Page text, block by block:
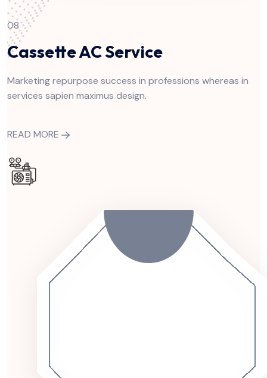
08
Cassette AC Service
Marketing repurpose success in professions whereas in
services sapien maximus design.
READ MORE